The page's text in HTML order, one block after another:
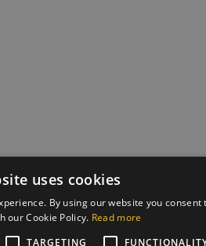
uses cookies
By using our website you consent
our Cookie Policy. Read more
TARGETING